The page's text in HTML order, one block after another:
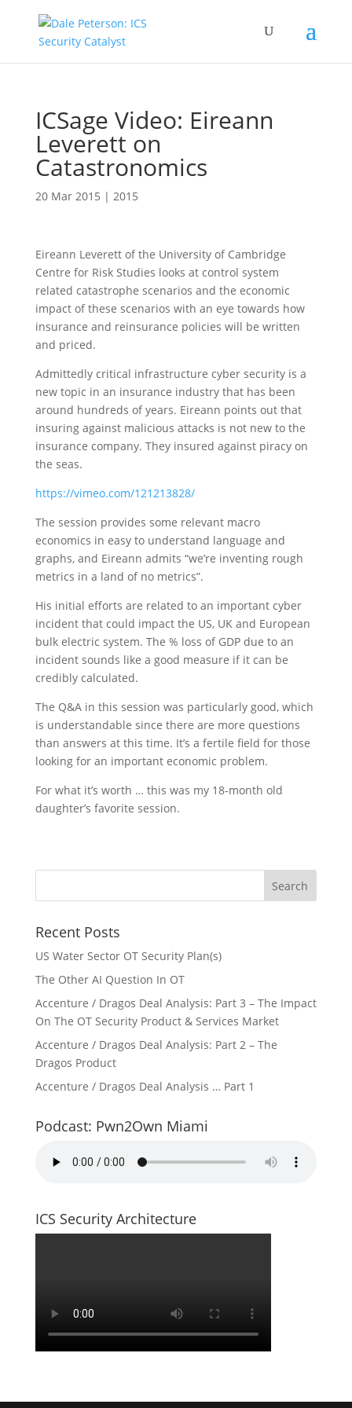
ICSage Video: Eireann
Leverett on
Catastronomics
20 Mar 2015 | 2015
Eireann Leverett of the University of Cambridge
Centre for Risk Studies looks at control system
related catastrophe scenarios and the economic
impact of these scenarios with an eye towards how
insurance and reinsurance policies will be written
and priced.
Admittedly critical infrastructure cyber security is a
new topic in an insurance industry that has been
around hundreds of years. Eireann points out that
insuring against malicious attacks is not new to the
insurance company. They insured against piracy on
the seas.
https://vimeo.com/121213828/
The session provides some relevant macro
economics in easy to understand language and
graphs, and Eireann admits “we’re inventing rough
metrics in a land of no metrics”.
His initial efforts are related to an important cyber
incident that could impact the US, UK and European
bulk electric system. The % loss of GDP due to an
incident sounds like a good measure if it can be
credibly calculated.
The Q&A in this session was particularly good, which
is understandable since there are more questions
than answers at this time. It’s a fertile field for those
looking for an important economic problem.
For what it’s worth … this was my 18-month old
daughter’s favorite session.
Recent Posts
US Water Sector OT Security Plan(s)
The Other AI Question In OT
Accenture / Dragos Deal Analysis: Part 3 – The Impact
On The OT Security Product & Services Market
Accenture / Dragos Deal Analysis: Part 2 – The
Dragos Product
Accenture / Dragos Deal Analysis … Part 1
Podcast: Pwn2Own Miami
ICS Security Architecture